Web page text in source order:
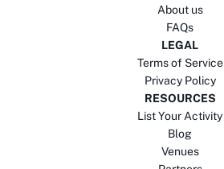
About us
FAQs
LEGAL
Terms of Service
Privacy Policy
RESOURCES
List Your Activity
Blog
Venues